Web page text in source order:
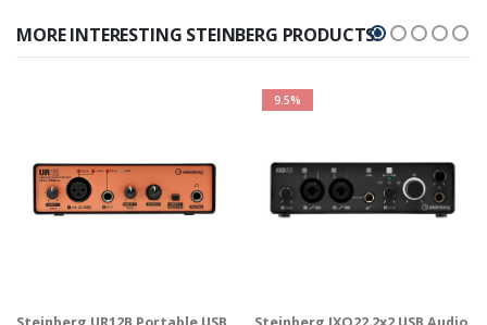
MORE INTERESTING STEINBERG PRODUCTS!
9.5%